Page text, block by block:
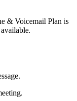
& Voicemail Plan is